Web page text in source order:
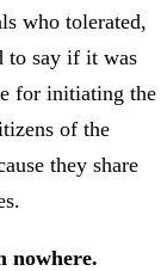
who tolerated,
to say if it was
for initiating the
of the
they share
nowhere.